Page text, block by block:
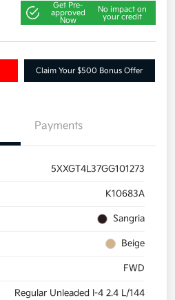
Get Pre-
approved
Now
No impact on
your credit
Claim Your $500 Bonus Offer
Payments
5XXGT4L37GG101273
K10683A
Sangria
Beige
FWD
Regular Unleaded I-4 2.4 L/144